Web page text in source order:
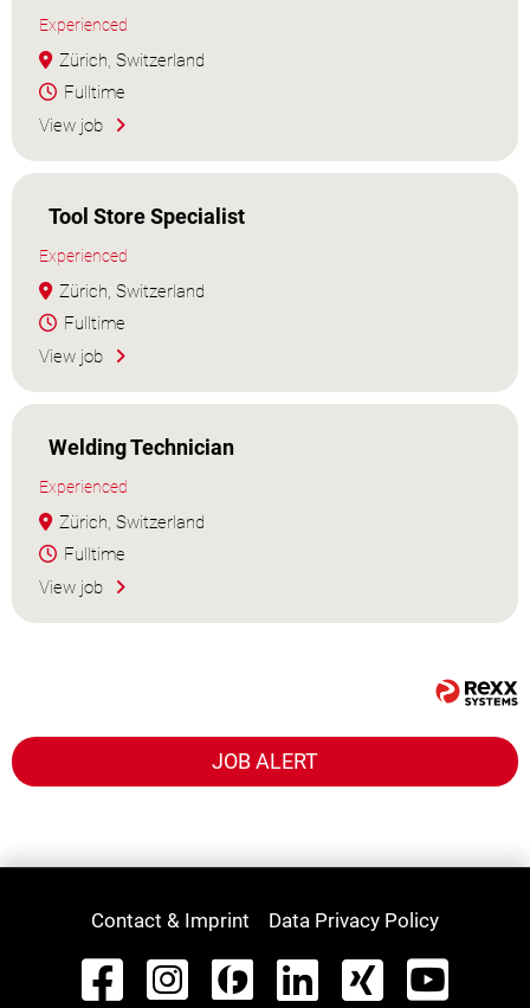
Experienced
Zürich, Switzerland
Fulltime
View job
Tool Store Specialist
Experienced
Zürich, Switzerland
Fulltime
View job
Welding Technician
Experienced
Zürich, Switzerland
Fulltime
View job
JOB ALERT
Contact & Imprint Data Privacy Policy